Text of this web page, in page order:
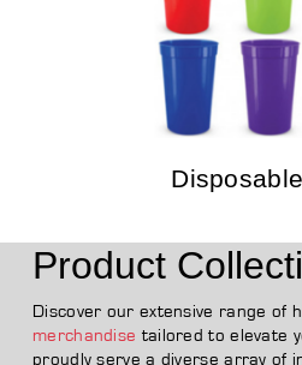
Product
Discover our extensive range of
merchandise tailored to elevate
proudly serve a diverse array of